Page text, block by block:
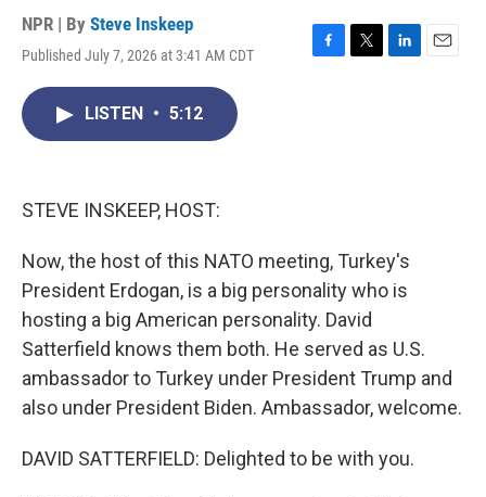
NPR | By Steve Inskeep
Published July 7, 2026 at 3:41 AM CDT
LISTEN • 5:12
STEVE INSKEEP, HOST:
Now, the host of this NATO meeting, Turkey's
President Erdogan, is a big personality who is
hosting a big American personality. David
Satterfield knows them both. He served as U.S.
ambassador to Turkey under President Trump and
also under President Biden. Ambassador, welcome.
DAVID SATTERFIELD: Delighted to be with you.